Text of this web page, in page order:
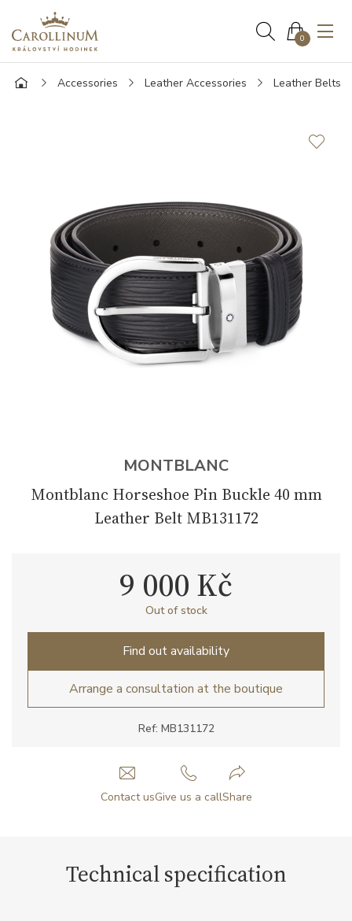
0
Accessories Leather Accessories Leather Belts
MONTBLANC
Montblanc Horseshoe Pin Buckle 40 mm
Leather Belt MB131172
Ref: MB131172
9 000 Kč
Out of stock
Find out availability
Arrange a consultation at the boutique
Contact usGive us a callShare
Technical specification